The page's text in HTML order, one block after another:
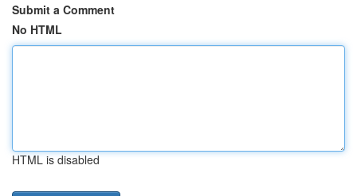
Submit a Comment
No HTML
HTML is disabled